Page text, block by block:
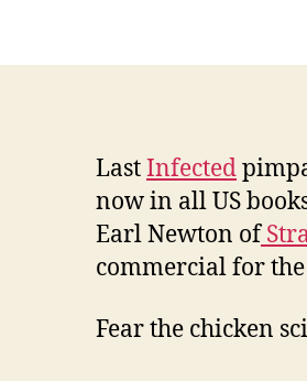
LastInfected
now in all US
Earl Newton of
commercial for
Fear the chicken